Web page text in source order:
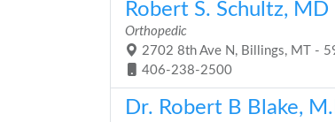
Robert S. Schultz, MD
Orthopedic
2702 8th Ave N, Billings, MT -
406-238-2500
Dr. Robert B Blake,